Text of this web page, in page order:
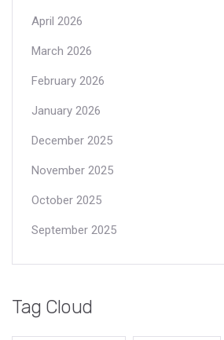
April 2026
March 2026
February 2026
January 2026
December 2025
November 2025
October 2025
September 2025
Tag Cloud